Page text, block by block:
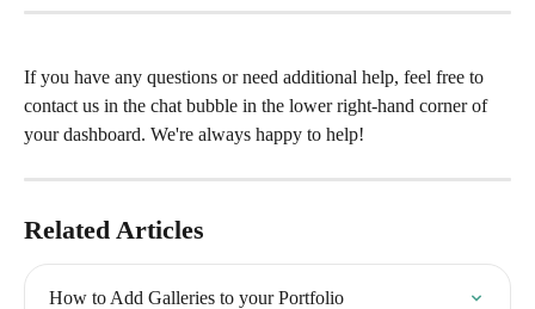
If you have any questions or need additional help, feel free to
contact us in the chat bubble in the lower right-hand corner of
your dashboard. We're always happy to help!
Related Articles
How to Add Galleries to your Portfolio